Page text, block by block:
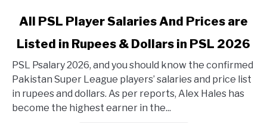
link to All PSL Player Salaries And Prices are Listed in
All PSL Player Salaries And Prices are
Listed in Rupees & Dollars in PSL 2026
PSL Psalary 2026, and you should know the confirmed
Pakistan Super League players’ salaries and price list
in rupees and dollars. As per reports, Alex Hales has
become the highest earner in the...